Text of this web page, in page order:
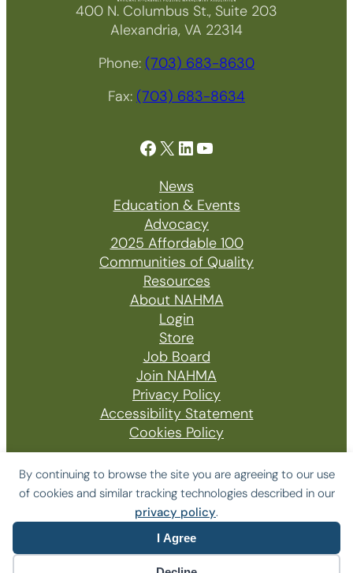
By continuing to browse the site you are agreeing to our use
of cookies and similar tracking technologies described in our
privacy policy.
I Agree
400 N. Columbus St., Suite 203
Alexandria, VA 22314
Phone: (703) 683-8630
Fax: (703) 683-8634
Facebook X LinkedIn YouTube
News
Education & Events
Advocacy
2025 Affordable 100
Communities of Quality
Resources
About NAHMA
Login
Store
Job Board
Join NAHMA
Privacy Policy
Accessibility Statement
Cookies Policy
© 2026 The National Affordable Housing
Management Association
Website by Yoko Co